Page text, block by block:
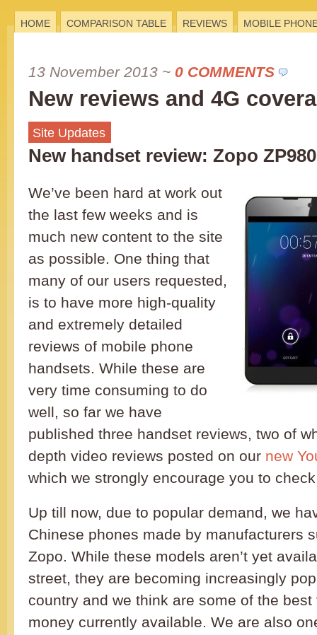
HOME COMPARISON TABLE REVIEWS MOBILE
13 November 2013 ~ 0 COMMENTS
New reviews and 4G
Site Updates
New handset review: Zopo ZP980
We’ve been hard at work out
the last few weeks and is
much new content to the site
as possible. One thing that
many of our users requested,
is to have more high-quality
and extremely detailed
reviews of mobile phone
handsets. While these are
very time consuming to do
well, so far we have
published three handset reviews, two of
depth video reviews posted on our new
which we strongly encourage you to
Up till now, due to popular demand, we
Chinese phones made by manufacturers
Zopo. While these models aren’t yet
street, they are becoming increasingly
country and we think are some of the
money currently available. We are also